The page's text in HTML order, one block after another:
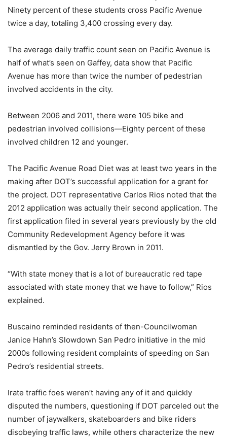
Ninety percent of these students cross Pacific Avenue
twice a day, totaling 3,400 crossing every day.
The average daily traffic count seen on Pacific Avenue is
half of what’s seen on Gaffey, data show that Pacific
Avenue has more than twice the number of pedestrian
involved accidents in the city.
Between 2006 and 2011, there were 105 bike and
pedestrian involved collisions—Eighty percent of these
involved children 12 and younger.
The Pacific Avenue Road Diet was at least two years in the
making after DOT’s successful application for a grant for
the project. DOT representative Carlos Rios noted that the
2012 application was actually their second application. The
first application filed in several years previously by the old
Community Redevelopment Agency before it was
dismantled by the Gov. Jerry Brown in 2011.
“With state money that is a lot of bureaucratic red tape
associated with state money that we have to follow,” Rios
explained.
Buscaino reminded residents of then-Councilwoman
Janice Hahn’s Slowdown San Pedro initiative in the mid
2000s following resident complaints of speeding on San
Pedro’s residential streets.
Irate traffic foes weren’t having any of it and quickly
disputed the numbers, questioning if DOT parceled out the
number of jaywalkers, skateboarders and bike riders
disobeying traffic laws, while others characterize the new